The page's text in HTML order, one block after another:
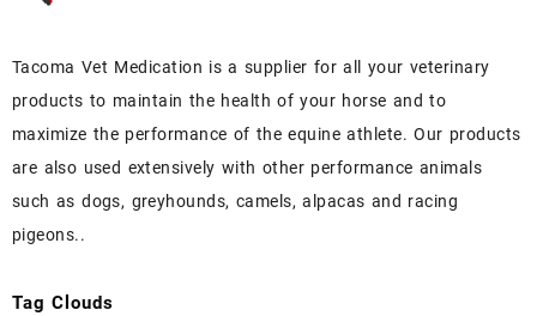
Tacoma Vet Medication is a supplier for all your veterinary
products to maintain the health of your horse and to
maximize the performance of the equine athlete. Our products
are also used extensively with other performance animals
such as dogs, greyhounds, camels, alpacas and racing
pigeons..
Tag Clouds